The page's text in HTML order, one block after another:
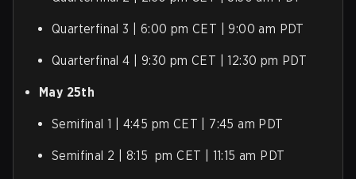
Quarterfinal 3 | 6:00 pm CET | 9:00 am PDT
Quarterfinal 4 | 9:30 pm CET | 12:30 pm PDT
May 25th
Semifinal 1 | 4:45 pm CET | 7:45 am PDT
Semifinal 2 | 8:15 pm CET | 11:15 am PDT